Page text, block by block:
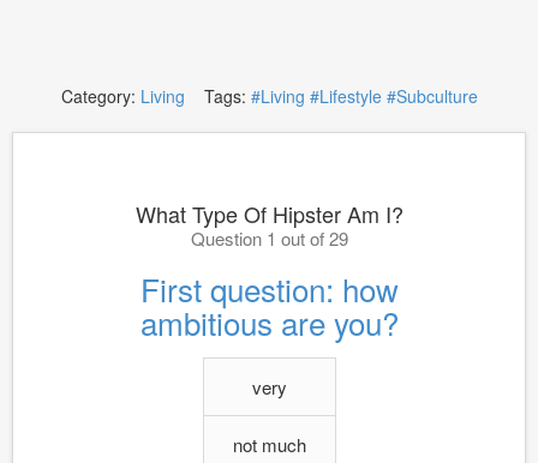
Category: Living Tags: #Living #Lifestyle #Subculture
What Type Of Hipster Am I?
Question 1 out of 29
First question: how
ambitious are you?
very
not much